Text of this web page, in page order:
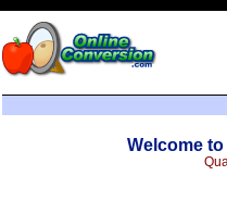
Welcome